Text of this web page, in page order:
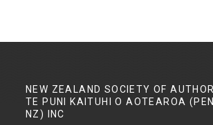
NEW ZEALAND SOCIETY OF
TE PUNI KAITUHI O AOTEAROA (PEN
NZ)
INC